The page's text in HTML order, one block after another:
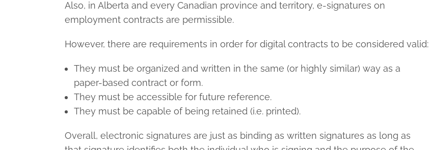
Also, in Alberta and every Canadian province and territory, e-signatures on
employment contracts are permissible.
However, there are requirements in order for digital contracts to be considered valid:
They must be organized and written in the same (or highly similar) way as a
paper-based contract or form.
They must be accessible for future reference.
They must be capable of being retained (i.e. printed).
Overall, electronic signatures are just as binding as written signatures as long as